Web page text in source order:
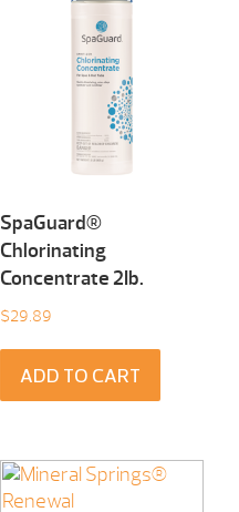
SpaGuard®
Chlorinating
Concentrate 2Ib.
$29.89
ADD TO CART